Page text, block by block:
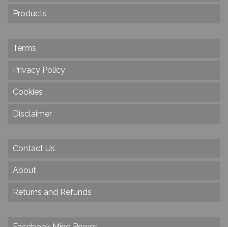
Products
Terms
Privacy Policy
Cookies
Disclaimer
Contact Us
About
Returns and Refunds